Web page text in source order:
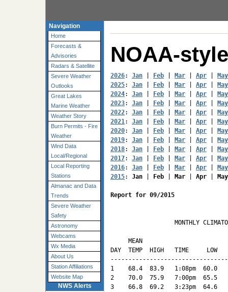
Navigation
Home
Forecasts &
Advisories
Radars & Satellite
Severe Weather
Outlooks
Great Lakes
Marine Weather
Weather Story
Burn Permits - Fire
Weather
Wind Data
Local/Regional
Local Reporting
Stations
Almanac and Data
Trends
Severe Weather
Safety
Astronomy
Webcams
Wx Media
About Us
Station Affiliations
Website Map
NWS Alerts
NOAA-
2026: Jan Feb Mar Apr
May
2025: Jan Feb Mar Apr
May
2024: Jan Feb Mar Apr
May
2023: Jan Feb Mar Apr
May
2022: Jan Feb Mar Apr
May
2021: Jan Feb Mar Apr
May
2020: Jan Feb Mar Apr
May
2019: Jan Feb Mar Apr
May
2018: Jan Feb Mar Apr
May
2017: Jan Feb Mar Apr
May
2016: Jan Feb Mar Apr
May
2015: Jan Feb Mar Apr May
Report for 09/2015
MONTHLY
MEAN
DAY  TEMP  HIGH   TIME     LOW
1    68.4  83.9   1:08pm  60.0
2    70.0  75.9   7:00pm  65.5
3    66.8  69.2   3:23pm  64.6